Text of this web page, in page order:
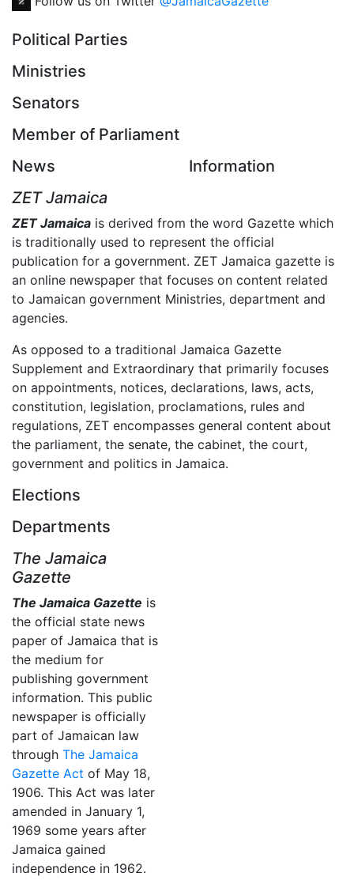
Political Parties
Ministries
Senators
Member of Parliament
News
Information
ZET Jamaica
ZET Jamaica is derived from the word Gazette which
is traditionally used to represent the official
publication for a government. ZET Jamaica gazette is
an online newspaper that focuses on content related
to Jamaican government Ministries, department and
agencies.
As opposed to a traditional Jamaica Gazette
Supplement and Extraordinary that primarily focuses
on appointments, notices, declarations, laws, acts,
constitution, legislation, proclamations, rules and
regulations, ZET encompasses general content about
the parliament, the senate, the cabinet, the court,
government and politics in Jamaica.
Elections
Departments
The Jamaica
Gazette
The Jamaica Gazette is
the official state news
paper of Jamaica that is
the medium for
publishing government
information. This public
newspaper is officially
part of Jamaican law
through The Jamaica
Gazette Act of May 18,
1906. This Act was later
amended in January 1,
1969 some years after
Jamaica gained
independence in 1962.